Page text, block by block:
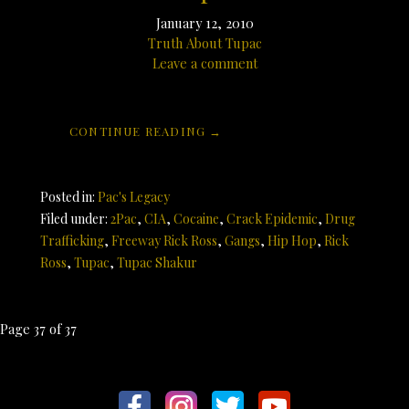
January 12, 2010
Truth About Tupac
Leave a comment
CONTINUE READING →
Posted in: Pac's Legacy
Filed under: 2Pac, CIA, Cocaine, Crack Epidemic, Drug
Trafficking, Freeway Rick Ross, Gangs, Hip Hop, Rick
Ross, Tupac, Tupac Shakur
Post
Page 37 of 37